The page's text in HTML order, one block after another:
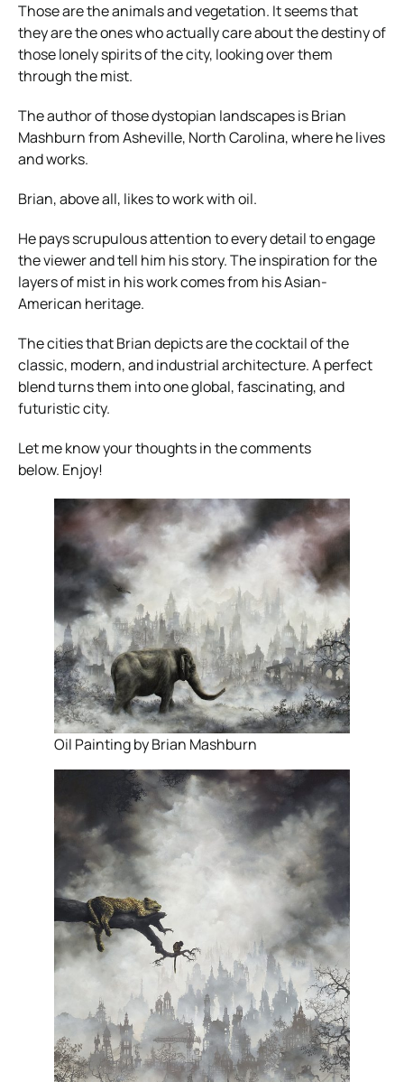
Those are the animals and vegetation. It seems that
they are the ones who actually care about the destiny of
those lonely spirits of the city, looking over them
through the mist.
The author of those dystopian landscapes is Brian
Mashburn from Asheville, North Carolina, where he lives
and works.
Brian, above all, likes to work with oil.
He pays scrupulous attention to every detail to engage
the viewer and tell him his story. The inspiration for the
layers of mist in his work comes from his Asian-
American heritage.
The cities that Brian depicts are the cocktail of the
classic, modern, and industrial architecture. A perfect
blend turns them into one global, fascinating, and
futuristic city.
Let me know your thoughts in the comments
below. Enjoy!
Oil Painting by Brian Mashburn